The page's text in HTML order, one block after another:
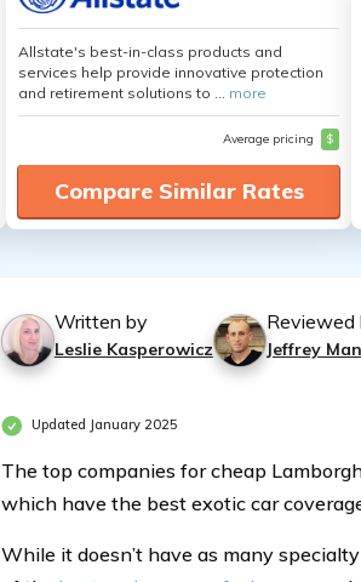
Allstate's best-in-class products and
services help provide innovative protection
and retirement solutions to ... more
Average pricing $
Compare Similar Rates
Written by
Leslie Kasperowicz
Reviewed
Jeffrey
Updated January 2025
The top companies for cheap
which have the best exotic car
While it doesn’t have as many